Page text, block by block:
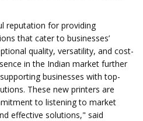
reputation for providing
that cater to businesses’
quality, versatility, and cost-
in the Indian market further
businesses with top-
These new printers are
to listening to market
effective solutions," said